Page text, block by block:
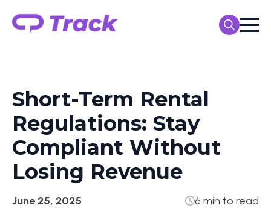
Short-Term Rental
Regulations: Stay
Compliant Without
Losing Revenue
June 25, 2025 6 min to read